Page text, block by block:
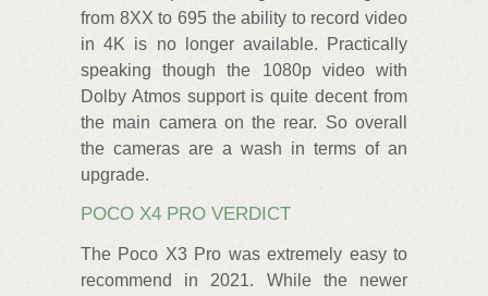
from 8XX to 695 the ability to record video
in 4K is no longer available. Practically
speaking though the 1080p video with
Dolby Atmos support is quite decent from
the main camera on the rear. So overall
the cameras are a wash in terms of an
upgrade.
POCO X4 PRO VERDICT
The Poco X3 Pro was extremely easy to
recommend in 2021. While the newer